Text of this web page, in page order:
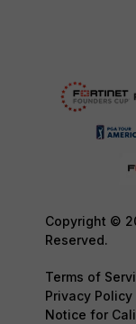
Copyright ©
Reserved.
Terms of
Privacy Policy
Notice for